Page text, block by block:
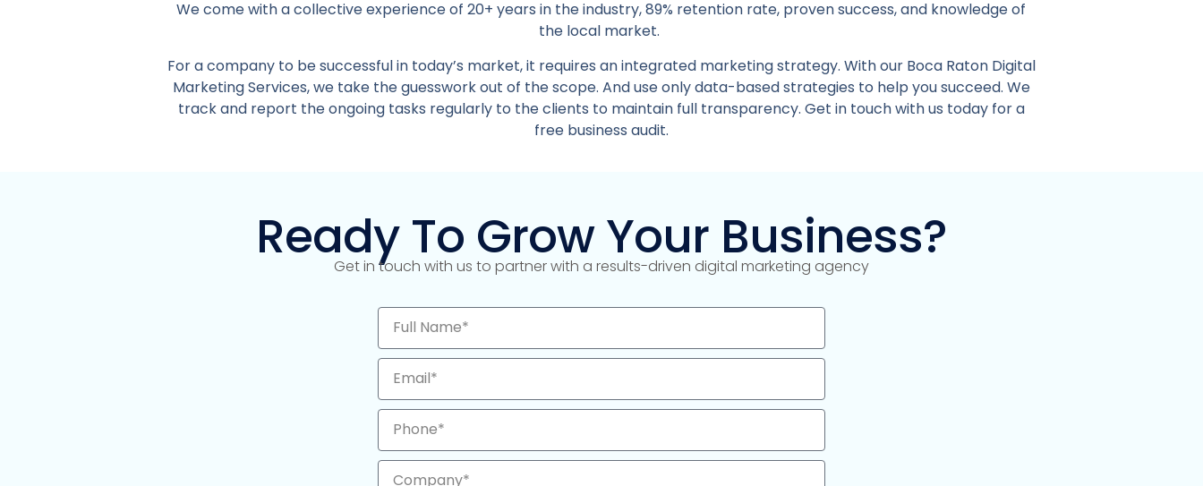
We come with a collective experience of 20+ years in the industry, 89% retention rate, proven success, and knowledge of
the local market.
For a company to be successful in today’s market, it requires an integrated marketing strategy. With our Boca Raton Digital
Marketing Services, we take the guesswork out of the scope. And use only data-based strategies to help you succeed. We
track and report the ongoing tasks regularly to the clients to maintain full transparency. Get in touch with us today for a
free business audit.
Ready To Grow Your Business?
Get in touch with us to partner with a results-driven digital marketing agency